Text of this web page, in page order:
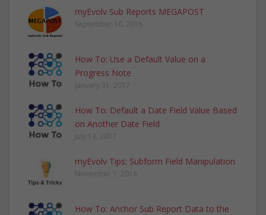
myEvolv Sub Reports MEGAPOST
September 10, 2016
How To: Use a Default Value on a
Progress Note
January 31, 2017
How To: Default a Date Field Value Based
on Another Date Field
July 13, 2017
myEvolv Tips: Subform Field Manipulation
November 1, 2018
How To: Anchor Sub Report Data to the